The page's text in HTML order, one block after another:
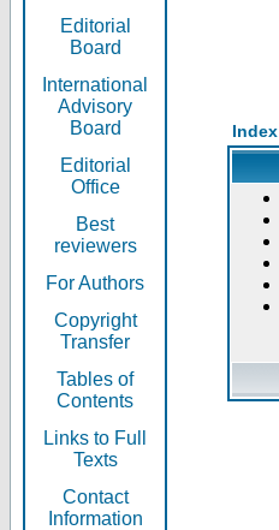
Editorial
Board
International
Advisory
Board
Editorial
Office
Best
reviewers
For Authors
Copyright
Transfer
Tables of
Contents
Links to Full
Texts
Contact
Information
Index